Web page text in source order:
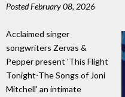
Posted February 08, 2026
Acclaimed singer
songwriters Zervas &
Pepper present 'This Flight
Tonight-The Songs of Joni
Mitchell' an intimate